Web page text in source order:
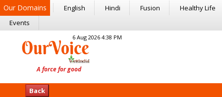
Our Domains English Hindi Fusion
Healthy Life
Events
6 Aug 2026 4:38 PM
Back